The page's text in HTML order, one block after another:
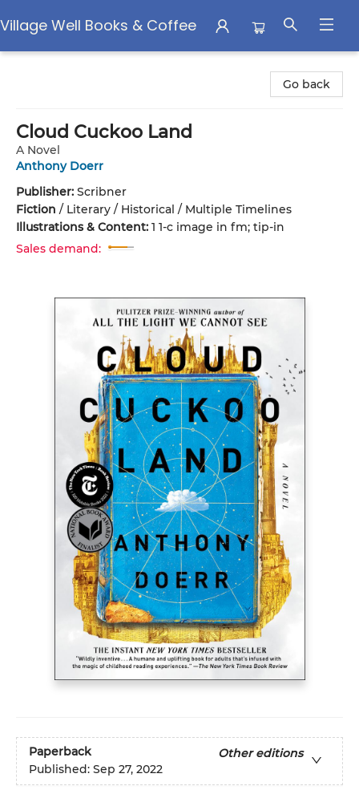
Village Well Books & Coffee
Go back
Cloud Cuckoo Land
A Novel
Anthony Doerr
Publisher: Scribner
Fiction / Literary / Historical / Multiple Timelines
Illustrations & Content: 1 1-c image in fm; tip-in
Sales demand:
Paperback
Other editions
Published: Sep 27, 2022